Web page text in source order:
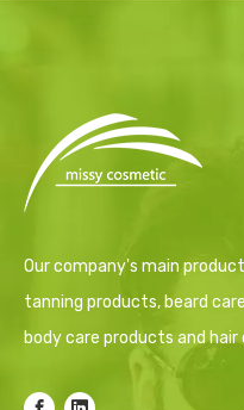
Our company's main
tanning products, beard
body care products and